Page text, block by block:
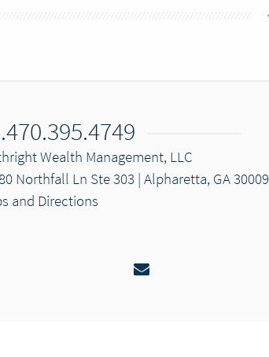
Wealth Management, LLC
Northfall Ln Ste 303 | Alpharetta, GA 30009
and Directions
Email